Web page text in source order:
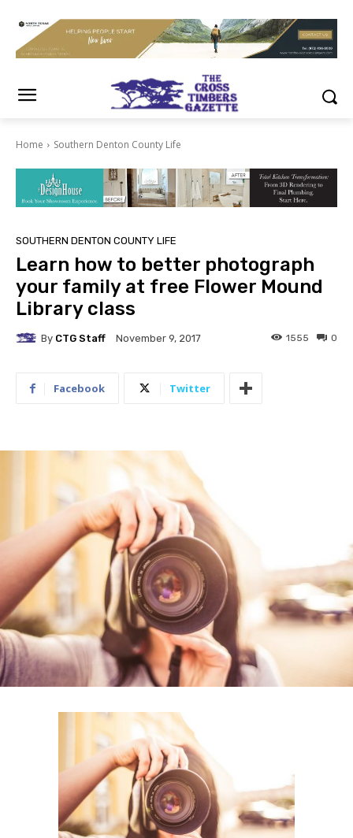
Home Southern Denton County Life
SOUTHERN DENTON COUNTY LIFE
Learn how to better photograph
your family at free Flower Mound
Library class
By CTG Staff November 9, 2017 0
1555
Facebook Twitter